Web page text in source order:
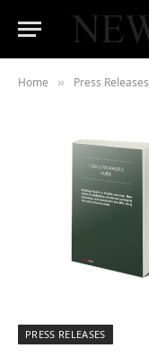
Home » Press Releases
PRESS RELEASES